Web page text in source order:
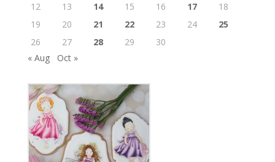
12
13 14 15 16 17
18
19
20 21 22 23 24
25
26
27 28 29
30
« Aug
Oct »